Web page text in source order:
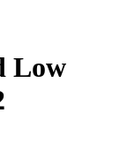
Low